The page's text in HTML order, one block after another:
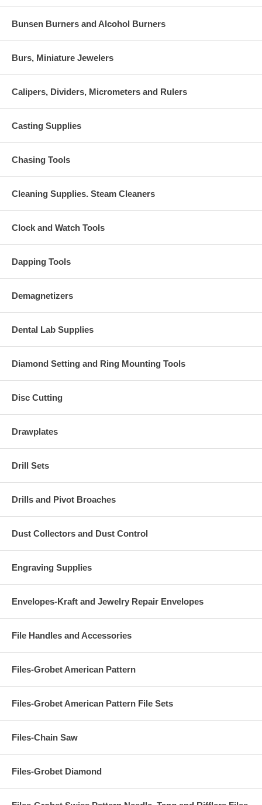
Bunsen Burners and Alcohol Burners
Burs, Miniature Jewelers
Calipers, Dividers, Micrometers and Rulers
Casting Supplies
Chasing Tools
Cleaning Supplies. Steam Cleaners
Clock and Watch Tools
Dapping Tools
Demagnetizers
Dental Lab Supplies
Diamond Setting and Ring Mounting Tools
Disc Cutting
Drawplates
Drill Sets
Drills and Pivot Broaches
Dust Collectors and Dust Control
Engraving Supplies
Envelopes-Kraft and Jewelry Repair Envelopes
File Handles and Accessories
Files-Grobet American Pattern
Files-Grobet American Pattern File Sets
Files-Chain Saw
Files-Grobet Diamond